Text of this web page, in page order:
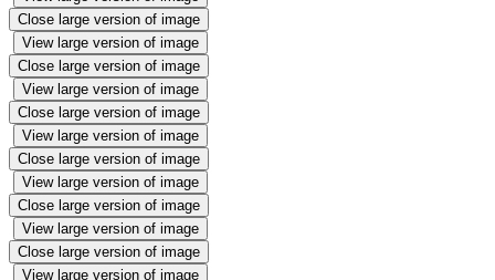
Close large version of image
View large version of image
Close large version of image
View large version of image
Close large version of image
View large version of image
Close large version of image
View large version of image
Close large version of image
View large version of image
Close large version of image
View large version of image